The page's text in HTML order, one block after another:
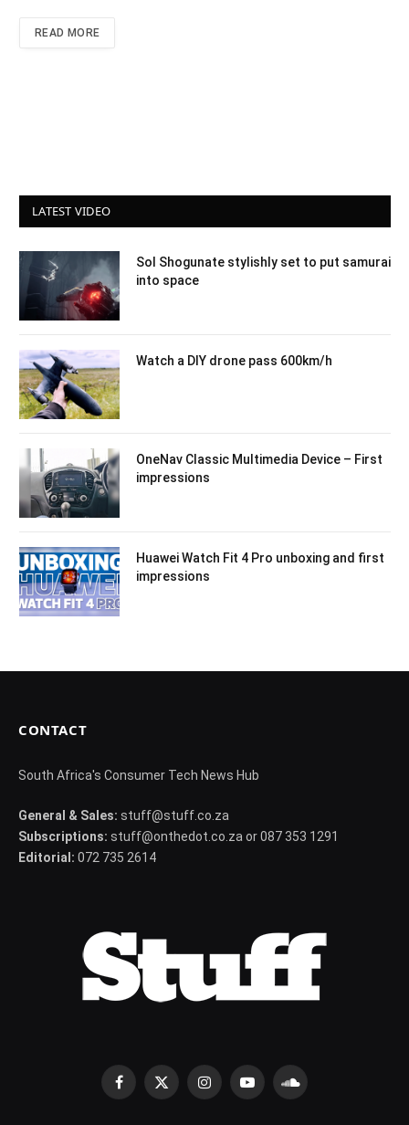
READ MORE
LATEST VIDEO
Sol Shogunate stylishly set to put samurai
into space
Watch a DIY drone pass 600km/h
OneNav Classic Multimedia Device – First
impressions
Huawei Watch Fit 4 Pro unboxing and first
impressions
CONTACT
South Africa's Consumer Tech News Hub
General & Sales: stuff@stuff.co.za
Subscriptions: stuff@onthedot.co.za or 087 353 1291
Editorial: 072 735 2614
Facebook
X
InstagramYouTubeSoundCloud